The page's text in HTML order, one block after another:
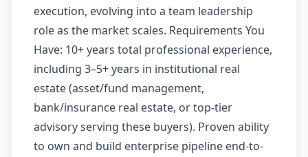
execution, evolving into a team leadership
role as the market scales. Requirements You
Have: 10+ years total professional experience,
including 3–5+ years in institutional real
estate (asset/fund management,
bank/insurance real estate, or top-tier
advisory serving these buyers). Proven ability
to own and build enterprise pipeline end-to-